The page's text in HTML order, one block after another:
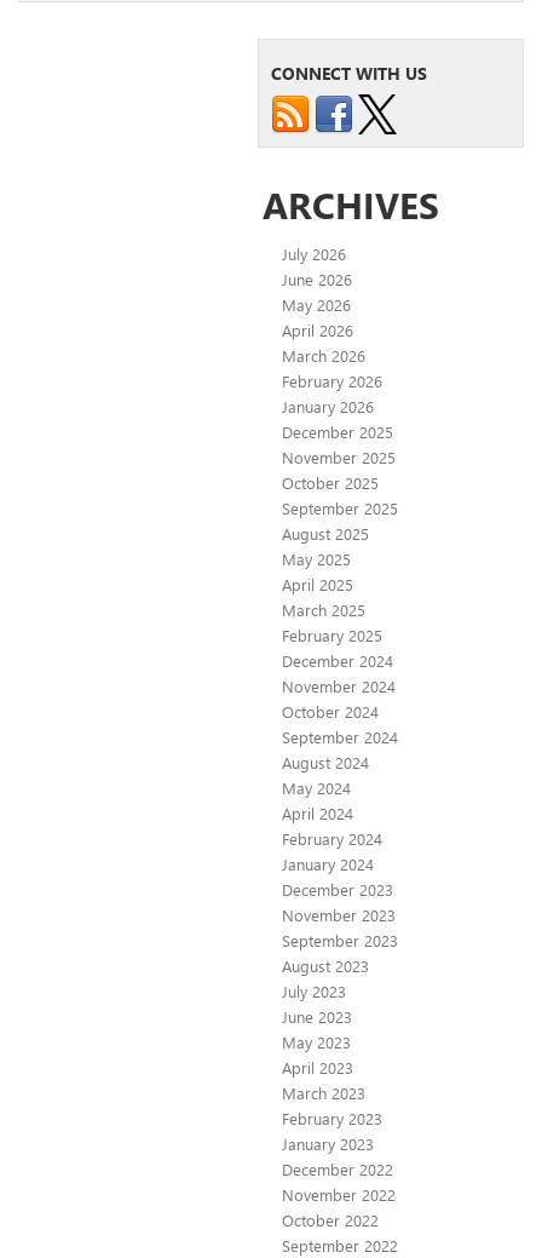
CONNECT WITH US
ARCHIVES
July 2026
June 2026
May 2026
April 2026
March 2026
February 2026
January 2026
December 2025
November 2025
October 2025
September 2025
August 2025
May 2025
April 2025
March 2025
February 2025
December 2024
November 2024
October 2024
September 2024
August 2024
May 2024
April 2024
February 2024
January 2024
December 2023
November 2023
September 2023
August 2023
July 2023
June 2023
May 2023
April 2023
March 2023
February 2023
January 2023
December 2022
November 2022
October 2022
September 2022